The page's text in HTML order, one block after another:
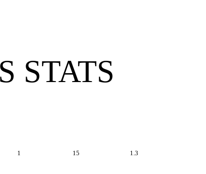
STATS
1 15 1.3